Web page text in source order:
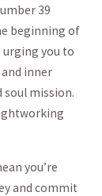
39
beginning of
urging you to
inner
mission.
you’re
and commit